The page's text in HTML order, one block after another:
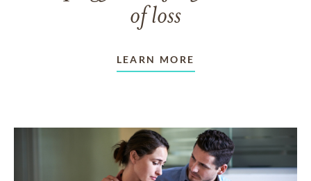
of loss
LEARN MORE